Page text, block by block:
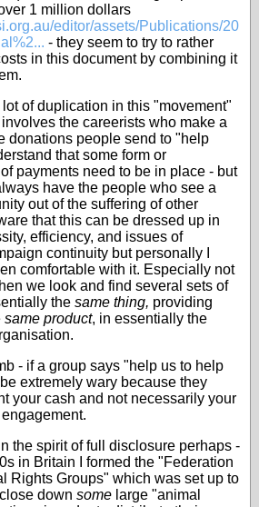
1 million dollars
editor/assets/Publications/20
- they seem to try to rather
in this document by combining it
lot of duplication in this "movement"
the careerists who make a
donations people send to "help
that some form or
payments need to be in place - but
have the people who see a
out of the suffering of other
that this can be dressed up in
efficiency, and issues of
continuity but personally I
comfortable with it. Especially not
we look and find several sets of
the same thing, providing
same product, in essentially the
- if a group says "help us to help
extremely wary because they
your cash and not necessarily your
the spirit of full disclosure perhaps -
in Britain I formed the "Federation
Rights Groups" which was set up to
down some large "animal